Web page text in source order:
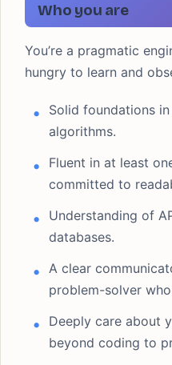
Who you are
You’re a pragmatic
hungry to learn and
Solid foundations
algorithms.
Fluent in at least
committed to
Understanding of
databases.
A clear
problem-solver
Deeply care about
beyond coding to